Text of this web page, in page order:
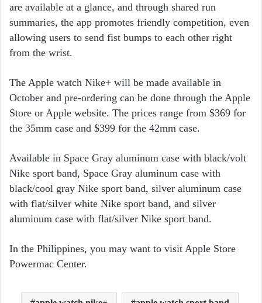
are available at a glance, and through shared run
summaries, the app promotes friendly competition, even
allowing users to send fist bumps to each other right
from the wrist.
The Apple watch Nike+ will be made available in
October and pre-ordering can be done through the Apple
Store or Apple website. The prices range from $369 for
the 35mm case and $399 for the 42mm case.
Available in Space Gray aluminum case with black/volt
Nike sport band, Space Gray aluminum case with
black/cool gray Nike sport band, silver aluminum case
with flat/silver white Nike sport band, and silver
aluminum case with flat/silver Nike sport band.
In the Philippines, you may want to visit Apple Store
Powermac Center.